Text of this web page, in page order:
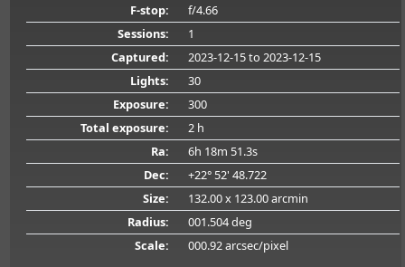
F-stop:
f/4.66
Sessions:
1
Captured:
2023-12-15to 2023-12-15
Lights:
30
Exposure:
300
Total exposure:
2 h
Ra:
6h 18m 51.3s
Dec:
+22° 52' 48.722
Size:
132.00 x 123.00 arcmin
Radius:
001.504 deg
Scale:
000.92 arcsec/pixel